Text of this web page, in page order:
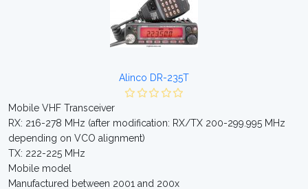
Alinco DR-235T
Mobile VHF Transceiver
RX: 216-278 MHz (after modification: RX/TX 200-299.995 MHz
depending on VCO alignment)
TX: 222-225 MHz
Mobile model
Manufactured between 2001 and 200x